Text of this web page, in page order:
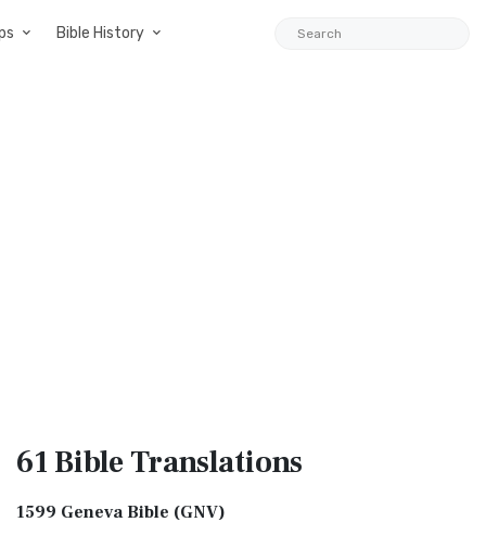
Bible History
61 BibleTranslations
1599 Geneva Bible (GNV)